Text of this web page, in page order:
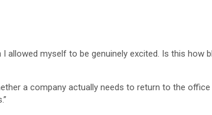
allowed myself to be genuinely excited. Is this how
a company actually needs to return to the